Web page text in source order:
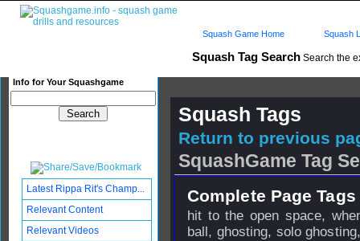
Squash Tag Search Search the
Info for Your Squashgame
Squash Game Home Squash
Squash Tags
Return to previous
SquashGame Tag
Complete Page
hit to the open space,
ball, ghosting, solo
Latest Rippa Rit's Champ...
Relevant Content
Relevant Videos